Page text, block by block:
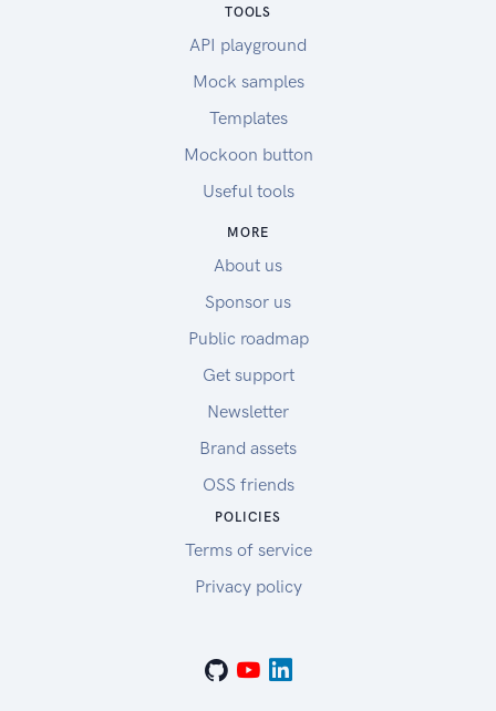
TOOLS
API playground
Mock samples
Templates
Mockoon button
Useful tools
MORE
About us
Sponsor us
Public roadmap
Get support
Newsletter
Brand assets
OSS friends
POLICIES
Terms of service
Privacy policy